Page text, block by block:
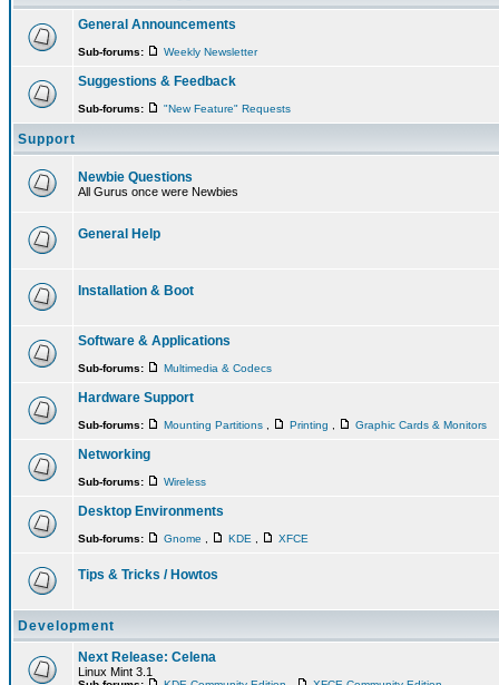
General Announcements
Sub-forums: Weekly Newsletter
Suggestions & Feedback
Sub-forums: "New Feature" Requests
Support
Newbie Questions
All Gurus once were Newbies
General Help
Installation & Boot
Software & Applications
Sub-forums: Multimedia & Codecs
Hardware Support
Sub-forums: Mounting Partitions Printing Graphic Cards & Monitors
Networking
Sub-forums: Wireless
Desktop Environments
Sub-forums: Gnome KDE XFCE
Tips & Tricks / Howtos
Development
Next Release: Celena
Linux Mint 3.1